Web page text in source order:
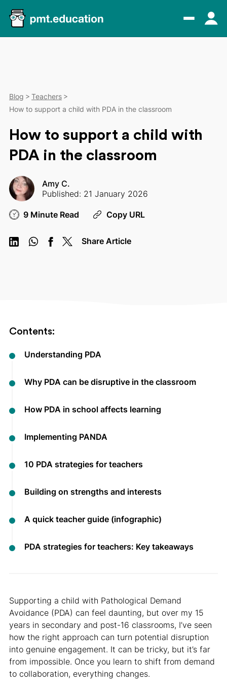
Blog
Teachers
How to support a child with PDA in the classroom
How to support a child with
PDA in the classroom
Amy C.
Published: 21 January 2026
9 Minute Read Copy URL
Share Article
Contents:
Understanding PDA
Why PDA can be disruptive in the classroom
How PDA in school affects learning
Implementing PANDA
10 PDA strategies for teachers
Building on strengths and interests
A quick teacher guide (infographic)
PDA strategies for teachers: Key takeaways
Supporting a child with Pathological Demand
Avoidance (PDA) can feel daunting, but over my 15
years in secondary and post-16 classrooms, I’ve seen
how the right approach can turn potential disruption
into genuine engagement. It can be tricky, but it’s far
from impossible. Once you learn to shift from demand
to collaboration, everything changes.